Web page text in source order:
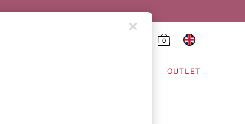
0
OUTLET